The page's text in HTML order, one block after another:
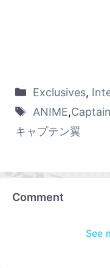
Exclusives,
ANIME,
キャプテン翼
Comment
See